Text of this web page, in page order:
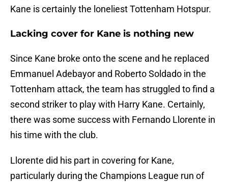
Kane is certainly the loneliest Tottenham Hotspur.
Lacking cover for Kane is nothing new
Since Kane broke onto the scene and he replaced
Emmanuel Adebayor and Roberto Soldado in the
Tottenham attack, the team has struggled to find a
second striker to play with Harry Kane. Certainly,
there was some success with Fernando Llorente in
his time with the club.
Llorente did his part in covering for Kane,
particularly during the Champions League run of